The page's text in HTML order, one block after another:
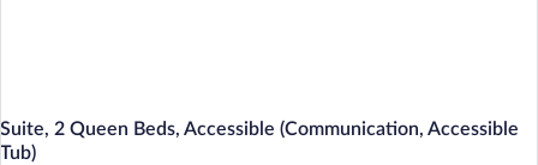
Suite, 2 Queen Beds, Accessible (Communication, Accessible
Tub)